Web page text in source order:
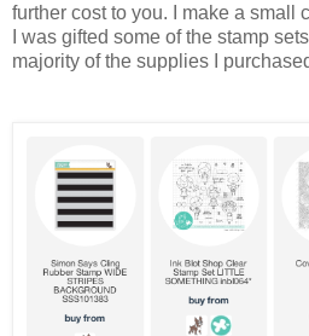
further cost to you. I make a small
I was gifted some of the stamp
majority of the supplies I